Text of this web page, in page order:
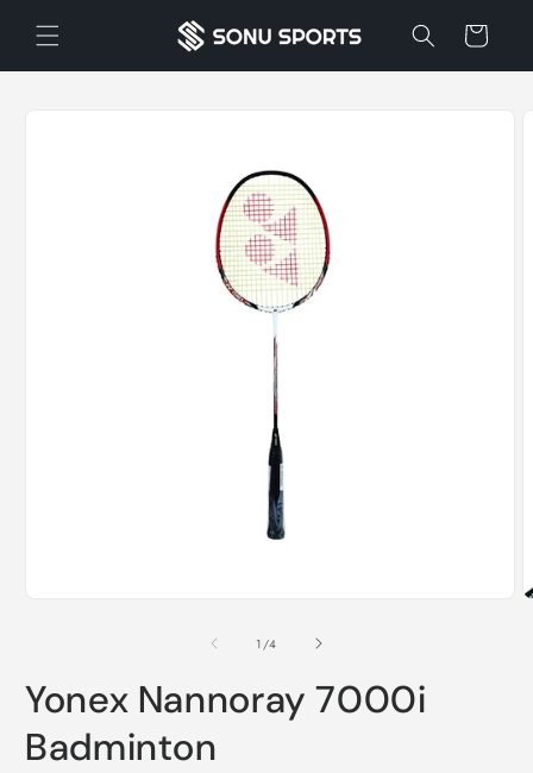
content
Cart
1 /of
4
Yonex Nannoray 7000i
Badminton